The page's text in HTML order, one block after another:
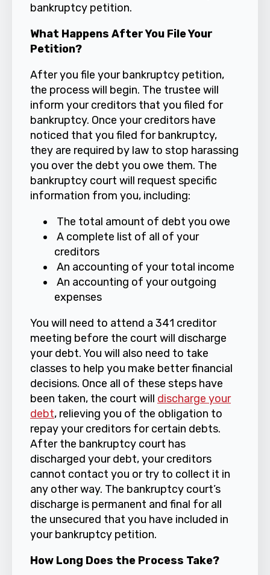
bankruptcy petition.
What Happens After You File Your
Petition?
After you file your bankruptcy petition,
the process will begin. The trustee will
inform your creditors that you filed for
bankruptcy. Once your creditors have
noticed that you filed for bankruptcy,
they are required by law to stop harassing
you over the debt you owe them. The
bankruptcy court will request specific
information from you, including:
The total amount of debt you owe
A complete list of all of your
creditors
An accounting of your total income
An accounting of your outgoing
expenses
You will need to attend a 341 creditor
meeting before the court will discharge
your debt. You will also need to take
classes to help you make better financial
decisions. Once all of these steps have
been taken, the court will discharge your
debt, relieving you of the obligation to
repay your creditors for certain debts.
After the bankruptcy court has
discharged your debt, your creditors
cannot contact you or try to collect it in
any other way. The bankruptcy court’s
discharge is permanent and final for all
the unsecured that you have included in
your bankruptcy petition.
How Long Does the Process Take?